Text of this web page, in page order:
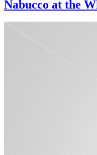
Nabucco at the